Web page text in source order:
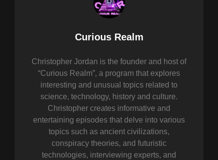
Author:
Curious Realm
Christopher Jordan is the founder and host of
“Curious Realm”, a program that explores
interesting and unusual topics related to
science, technology, history and culture.
Christopher creates informative and
entertaining episodes that delve into various
topics such as ancient civilizations,
conspiracy theories, and futuristic
technologies, interviewing experts, and